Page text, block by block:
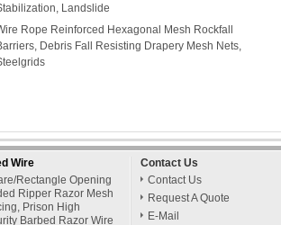
Landslide
Rope Reinforced Hexagonal Mesh Rockfall
Debris Fall Resisting Drapery Mesh Nets,
Wire
Rectangle Opening
Ripper Razor Mesh
Prison High
Barbed Razor Wire
Contact Us
Contact Us
Request A Quote
E-Mail